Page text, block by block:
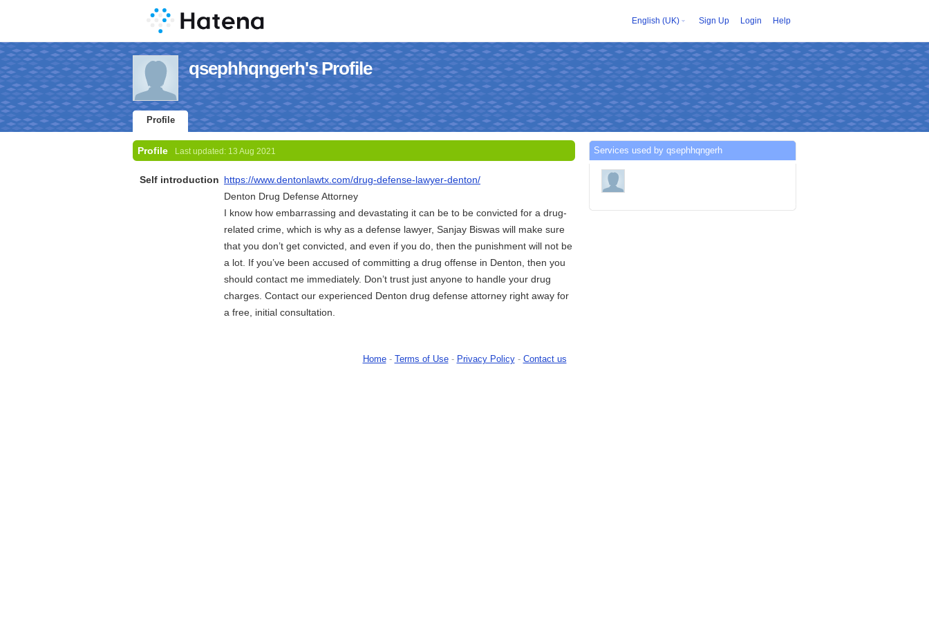
English (UK) Sign Up Login Help
qsephhqngerh's Profile
Profile
Profile Last updated: 13 Aug 2021
Self introduction https://www.dentonlawtx.com/drug-defense-lawyer-denton/
Denton Drug Defense Attorney
I know how embarrassing and devastating it can be to be convicted for a drug-
related crime, which is why as a defense lawyer, Sanjay Biswas will make sure
that you don’t get convicted, and even if you do, then the punishment will not be
a lot. If you’ve been accused of committing a drug offense in Denton, then you
should contact me immediately. Don’t trust just anyone to handle your drug
charges. Contact our experienced Denton drug defense attorney right away for
a free, initial consultation.
Services used by qsephhqngerh
Home- Terms of Use- Privacy Policy- Contact us